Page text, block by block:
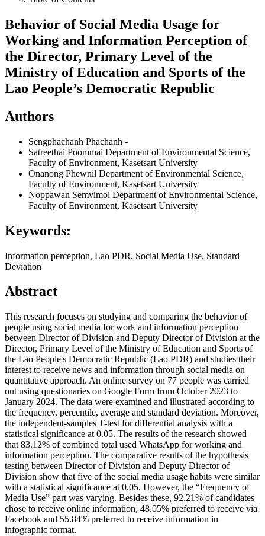
Behavior of Social Media Usage for
Working and Information Perception of
the Director, Primary Level of the
Ministry of Education and Sports of the
Lao People’s Democratic Republic
Authors
Sengphachanh Phachanh -
Satreethai Poommai Department of Environmental Science,
Faculty of Environment, Kasetsart University
Onanong Phewnil Department of Environmental Science,
Faculty of Environment, Kasetsart University
Noppawan Semvimol Department of Environmental Science,
Faculty of Environment, Kasetsart University
Keywords:
Information perception, Lao PDR, Social Media Use, Standard
Deviation
Abstract
This research focuses on studying and comparing the behavior of
people using social media for work and information perception
between Director of Division and Deputy Director of Division at the
Director, Primary Level of the Ministry of Education and Sports of
the Lao People's Democratic Republic (Lao PDR) and studies their
interest to receive news and information through social media on
quantitative approach. An online survey on 77 people was carried
out using questionaries on Google Form from October 2023 to
January 2024. The data were examined and illustrated according to
the frequency, percentile, average and standard deviation. Moreover,
the independent-samples T-test for differential analysis with a
statistical significance at 0.05. The results of the research showed
that 83.12% of combined total used WhatsApp for working and
information perception. The comparative results of the hypothesis
testing between Director of Division and Deputy Director of
Division show that five of the social media usage habits were similar
with a statistical significance at 0.05. However, the “Frequency of
Media Use” part was varying. Besides these, 92.21% of candidates
chose to receive online information, 48.05% preferred to receive via
Facebook and 55.84% preferred to receive information in
infographic format.